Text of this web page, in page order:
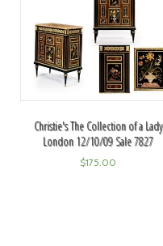
Christie's The Collection of a Lady
London 12/10/09 Sale 7827
$175.00